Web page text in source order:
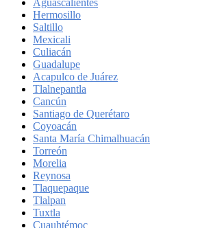
Hermosillo
Saltillo
Mexicali
Culiacán
Guadalupe
Acapulco de Juárez
Tlalnepantla
Cancún
Santiago de Querétaro
Coyoacán
Santa María Chimalhuacán
Torreón
Morelia
Reynosa
Tlaquepaque
Tlalpan
Tuxtla
Cuauhtémoc